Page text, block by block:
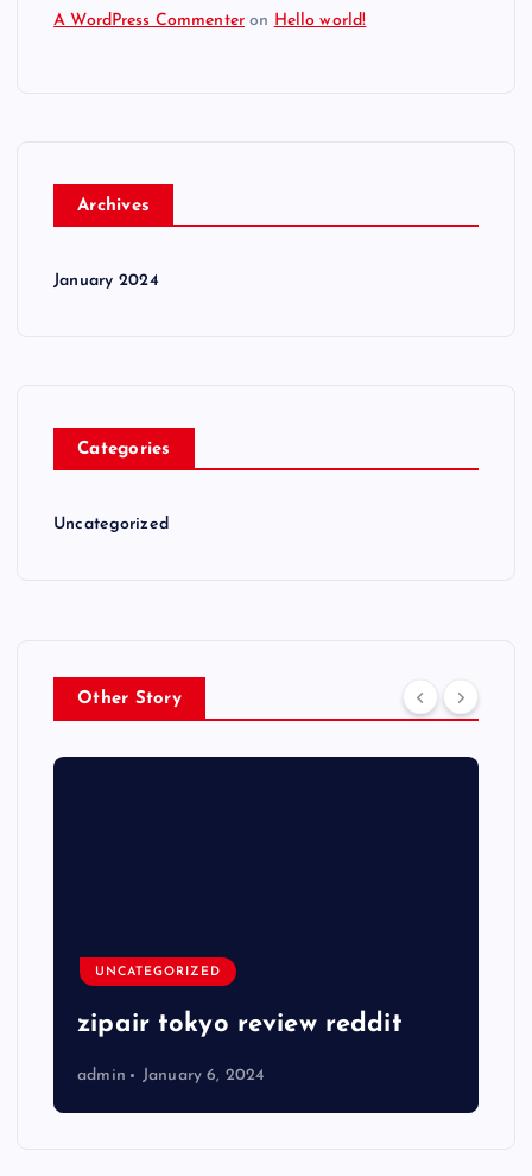
A WordPress Commenter on Hello world!
Archives
January 2024
Categories
Uncategorized
Other Story
UNCATEGORIZED
zipair tokyo review reddit
admin January 6, 2024